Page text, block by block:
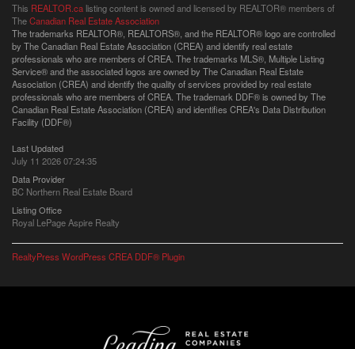
This REALTOR.ca listing content is owned and licensed by REALTOR® members of
TheCanadian Real Estate Association
The trademarks REALTOR®, REALTORS®, and the REALTOR® logo are controlled
by The Canadian Real Estate Association (CREA) and identify real estate
professionals who are members of CREA. The trademarks MLS®, Multiple Listing
Service® and the associated logos are owned by The Canadian Real Estate
Association (CREA) and identify the quality of services provided by real estate
professionals who are members of CREA. The trademark DDF® is owned by The
Canadian Real Estate Association (CREA) and identifies CREA's Data Distribution
Facility (DDF®)
Last Updated
July 11 2026 07:24:35
Data Provider
BC Northern Real Estate Board
Listing Office
Royal LePage Aspire Realty
RealtyPress WordPress CREA DDF® Plugin